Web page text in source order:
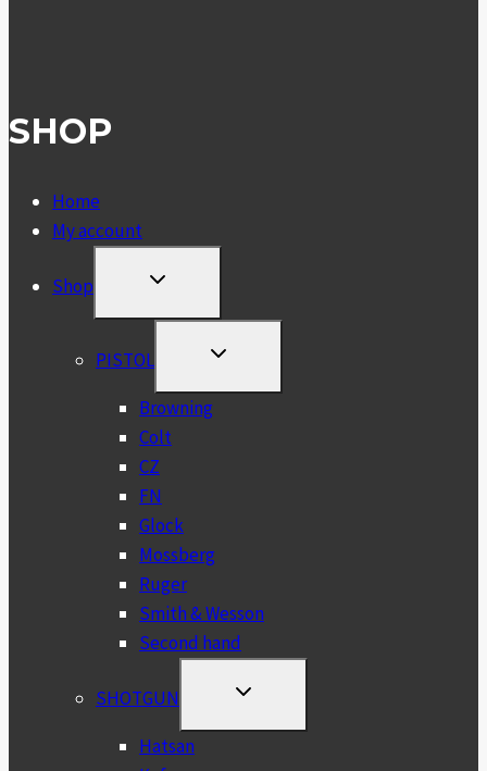
SHOP
Home
My account
Shop
TOGGLE
MENU
PISTOL
TOGGLE
MENU
Browning
Colt
CZ
FN
Glock
Mossberg
Ruger
Smith & Wesson
Second hand
SHOTGUN
TOGGLE
MENU
Hatsan